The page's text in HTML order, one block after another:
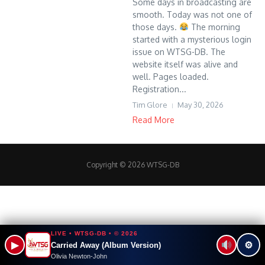
Some days in broadcasting are
smooth. Today was not one of
those days.
The morning
started with a mysterious login
issue on WTSG-DB. The
website itself was alive and
well. Pages loaded.
Registration...
Tim Glore May 30, 2026
Read More
Copyright © 2026 WTSG-DB
▶
LIVE • WTSG-DB • © 2026
Carried Away (Album Version)
Olivia Newton-John
⚙